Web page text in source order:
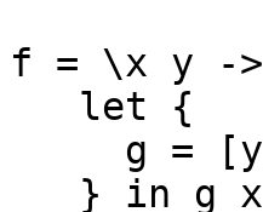
f = \x y ->